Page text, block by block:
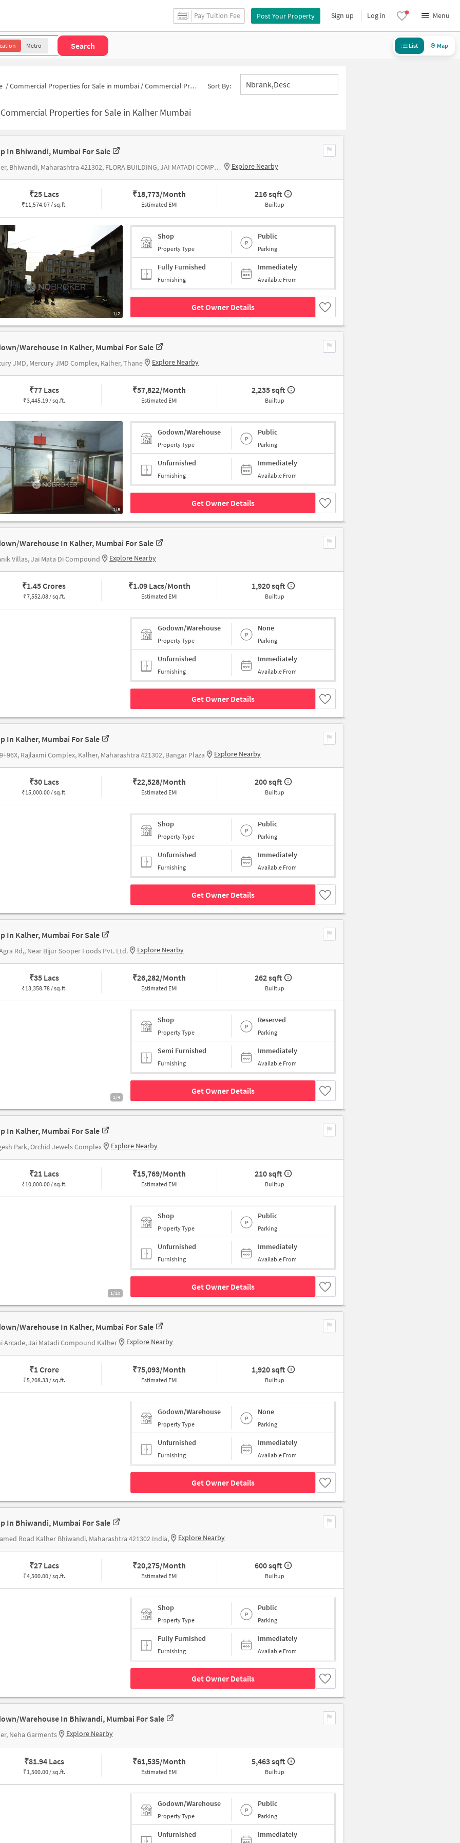
Pay Tuition Fee Post Your Property Sign up Log in Menu
Metro Search List Map
/Commercial Properties for Sale in mumbai /Commercial Properties for Sale in Kalher Sort By: Nbrank,desc
Commercial Properties for Sale in Kalher Mumbai
In Bhiwandi, Mumbai For Sale
Kalher, Bhiwandi, Maharashtra 421302, FLORA BUILDING, JAI MATADI COMPLEX Explore Nearby
₹25 Lacs
₹11,574.07 / sq.ft.
₹18,773/Month
Estimated EMI
216 sqft
Builtup
1/2
Shop
Property Type
Public
Parking
Fully Furnished
Furnishing
Immediately
Available From
Get Owner Details
Warehouse In Kalher, Mumbai For Sale
JMD, Mercury JMD Complex, Kalher, Thane Explore Nearby
₹77 Lacs
₹3,445.19 / sq.ft.
₹57,822/Month
Estimated EMI
2,235 sqft
Builtup
1/8
Godown/Warehouse
Property Type
Public
Parking
Unfurnished
Furnishing
Immediately
Available From
Get Owner Details
Warehouse In Kalher, Mumbai For Sale
Villas, Jai Mata Di Compound Explore Nearby
₹1.45 Crores
₹7,552.08 / sq.ft.
₹1.09 Lacs/Month
Estimated EMI
1,920 sqft
Builtup
Godown/Warehouse
Property Type
None
Parking
Unfurnished
Furnishing
Immediately
Available From
Get Owner Details
In Kalher, Mumbai For Sale
Rajlaxmi Complex, Kalher, Maharashtra 421302, Bangar Plaza Explore Nearby
₹30 Lacs
₹15,000.00 / sq.ft.
₹22,528/Month
Estimated EMI
200 sqft
Builtup
Shop
Property Type
Public
Parking
Unfurnished
Furnishing
Immediately
Available From
Get Owner Details
In Kalher, Mumbai For Sale
Rd,, Near Bijur Sooper Foods Pvt. Ltd. Explore Nearby
₹35 Lacs
₹13,358.78 / sq.ft.
₹26,282/Month
Estimated EMI
262 sqft
Builtup
1/4
Shop
Property Type
Reserved
Parking
Semi Furnished
Furnishing
Immediately
Available From
Get Owner Details
In Kalher, Mumbai For Sale
Park, Orchid Jewels Complex Explore Nearby
₹21 Lacs
₹10,000.00 / sq.ft.
₹15,769/Month
Estimated EMI
210 sqft
Builtup
1/10
Shop
Property Type
Public
Parking
Unfurnished
Furnishing
Immediately
Available From
Get Owner Details
Warehouse In Kalher, Mumbai For Sale
Arcade, Jai Matadi Compound Kalher Explore Nearby
₹1 Crore
₹5,208.33 / sq.ft.
₹75,093/Month
Estimated EMI
1,920 sqft
Builtup
Godown/Warehouse
Property Type
None
Parking
Unfurnished
Furnishing
Immediately
Available From
Get Owner Details
In Bhiwandi, Mumbai For Sale
Road Kalher Bhiwandi, Maharashtra 421302 India, Explore Nearby
₹27 Lacs
₹4,500.00 / sq.ft.
₹20,275/Month
Estimated EMI
600 sqft
Builtup
Shop
Property Type
Public
Parking
Fully Furnished
Furnishing
Immediately
Available From
Get Owner Details
Warehouse In Bhiwandi, Mumbai For Sale
Neha Garments Explore Nearby
₹81.94 Lacs
₹1,500.00 / sq.ft.
₹61,535/Month
Estimated EMI
5,463 sqft
Builtup
Godown/Warehouse
Property Type
Public
Parking
Unfurnished Immediately